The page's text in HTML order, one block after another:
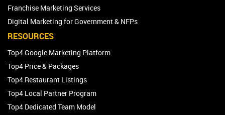
Franchise Marketing Services
Digital Marketing for Government & NFPs
RESOURCES
Top4 Google Marketing Platform
Top4 Price & Packages
Top4 Restaurant Listings
Top4 Local Partner Program
Top4 Dedicated Team Model